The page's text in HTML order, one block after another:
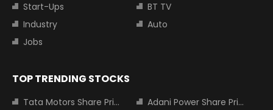
Start-Ups
BT TV
Industry
Auto
Jobs
TOP TRENDING STOCKS
Tata Motors Share Price
Adani Power Share Price